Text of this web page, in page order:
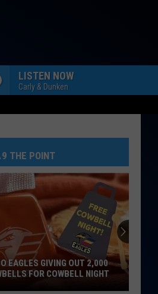
LISTEN NOW
Carly & Dunken
THE POINT
EAGLES GIVING OUT 2,000
FOR COWBELL NIGHT